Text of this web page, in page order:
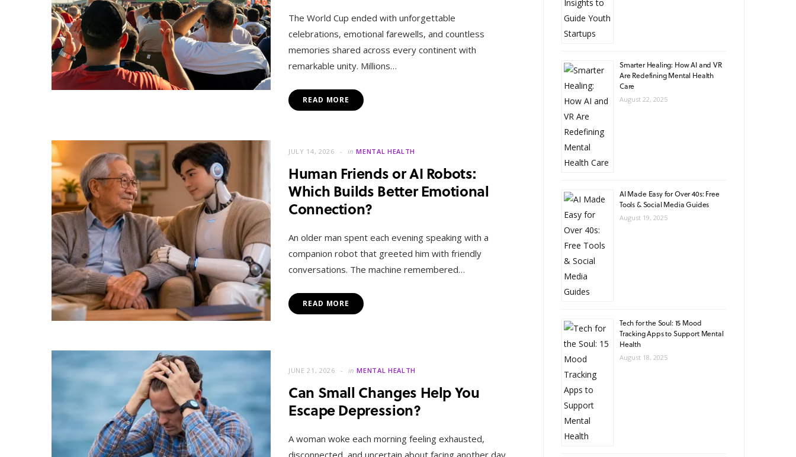
The World Cup ended with unforgettable
celebrations, emotional farewells, and countless
memories shared across every continent with
remarkable unity. Millions…
READ MORE
JULY 14, 2026 in MENTAL HEALTH
Human Friends or AI Robots:
Which Builds Better Emotional
Connection?
An older man spent each evening speaking with a
companion robot that greeted him with friendly
conversations. The machine remembered…
READ MORE
JUNE 21, 2026 in MENTAL HEALTH
Can Small Changes Help You
Escape Depression?
A woman woke each morning feeling exhausted,
disconnected, and uncertain about facing another day.
Smarter Healing: How AI and VR
Are Redefining Mental Health
Care
August 22, 2025
AI Made Easy for Over 40s: Free
Tools & Social Media Guides
August 19, 2025
Tech for the Soul: 15 Mood
Tracking Apps to Support Mental
Health
August 18, 2025